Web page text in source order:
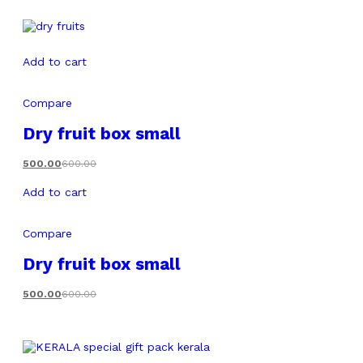
Add to cart
Compare
Dry fruit box small
500.00600.00
Add to cart
Compare
Dry fruit box small
500.00600.00